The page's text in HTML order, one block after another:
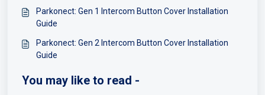
Parkonect: Gen 1 Intercom Button Cover Installation
Guide
Parkonect: Gen 2 Intercom Button Cover Installation
Guide
You may like to read -